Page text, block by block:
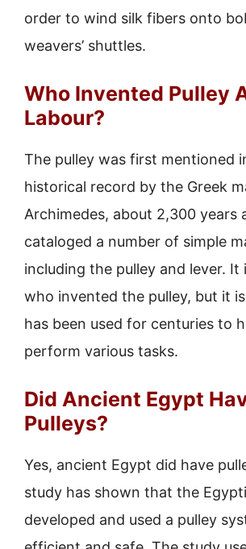
order to wind silk fibers onto
weavers’ shuttles.
Who Invented Pulley
Labour?
The pulley was first mentioned
historical record by the Greek
Archimedes, about 2,300 years
cataloged a number of simple
including the pulley and lever. It
who invented the pulley, but it
has been used for centuries to
perform various tasks.
Did Ancient Egypt
Pulleys?
Yes, ancient Egypt did have
study has shown that the
developed and used a pulley